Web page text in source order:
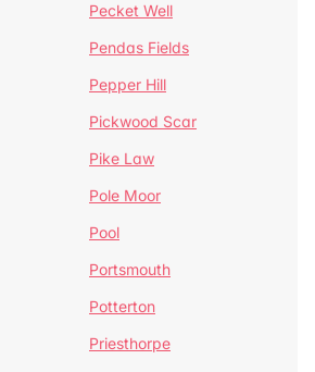
Pecket Well
Pendas Fields
Pepper Hill
Pickwood Scar
Pike Law
Pole Moor
Pool
Portsmouth
Potterton
Priesthorpe